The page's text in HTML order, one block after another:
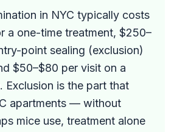
in NYC typically costs
a one-time treatment, $250–
point sealing (exclusion)
$50–$80 per visit on a
Exclusion is the part that
apartments — without
mice use, treatment alone